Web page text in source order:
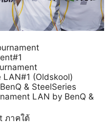
(Oldskool)
& SteelSeries
LAN by BenQ &
ภาคใต้